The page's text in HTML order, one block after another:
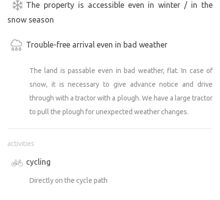
The property is accessible even in winter / in the
snow season
Trouble-free arrival even in bad weather
The land is passable even in bad weather, flat. In case of
snow, it is necessary to give advance notice and drive
through with a tractor with a plough. We have a large tractor
to pull the plough for unexpected weather changes.
activities
cycling
Directly on the cycle path